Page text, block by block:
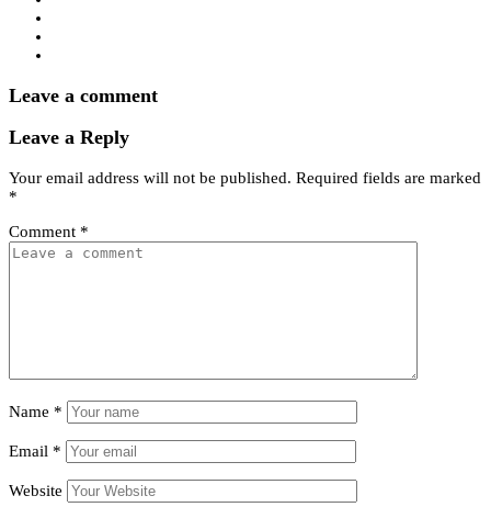
Leave a comment
Leave a Reply
Your email address will not be published. Required fields are marked
*
Comment *
Name *
Email *
Website